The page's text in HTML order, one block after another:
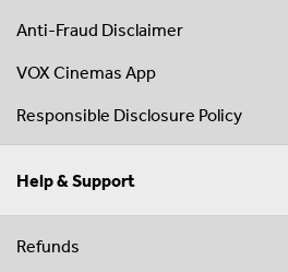
Anti-Fraud Disclaimer
VOX Cinemas App
Responsible Disclosure Policy
Help & Support
Refunds